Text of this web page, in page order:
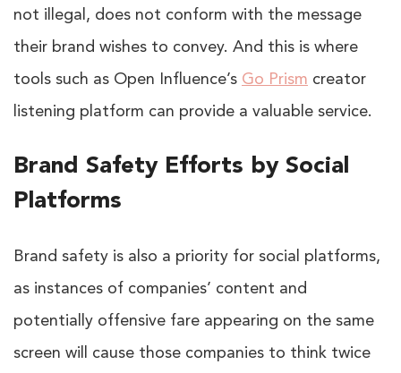
not illegal, does not conform with the message
their brand wishes to convey. And this is where
tools such as Open Influence’s Go Prism creator
listening platform can provide a valuable service.
Brand Safety Efforts by Social
Platforms
Brand safety is also a priority for social platforms,
as instances of companies’ content and
potentially offensive fare appearing on the same
screen will cause those companies to think twice